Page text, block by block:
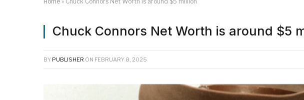
Chuck Connors Net Worth is around $5
BY PUBLISHER ON FEBRUARY 8, 2025